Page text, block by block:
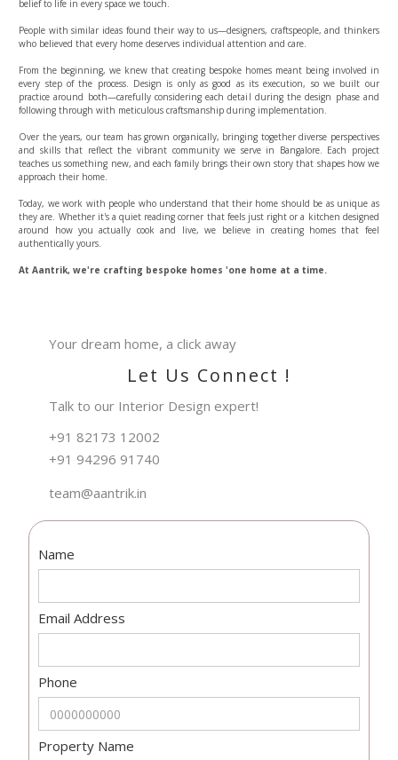
belief to life in every space we touch.
People with similar ideas found their way to us—designers, craftspeople, and thinkers
who believed that every home deserves individual attention and care.
From the beginning, we knew that creating bespoke homes meant being involved in
every step of the process. Design is only as good as its execution, so we built our
practice around both—carefully considering each detail during the design phase and
following through with meticulous craftsmanship during implementation.
Over the years, our team has grown organically, bringing together diverse perspectives
and skills that reflect the vibrant community we serve in Bangalore. Each project
teaches us something new, and each family brings their own story that shapes how we
approach their home.
Today, we work with people who understand that their home should be as unique as
they are. Whether it's a quiet reading corner that feels just right or a kitchen designed
around how you actually cook and live, we believe in creating homes that feel
authentically yours.
At Aantrik, we're crafting bespoke homes 'one home at a time.
Your dream home, a click away
Let Us Connect !
Talk to our Interior Design expert!
+91 82173 12002
+91 94296 91740
team@aantrik.in
Name
Email Address
Phone
Property Name